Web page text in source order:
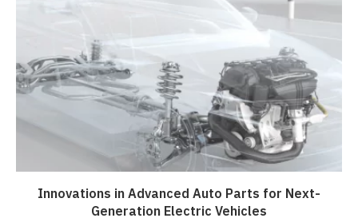
Innovations in Advanced Auto Parts for Next-
Generation Electric Vehicles